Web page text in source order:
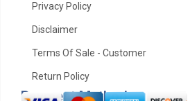
Privacy Policy
Disclaimer
Terms Of Sale - Customer
Return Policy
Payment Method